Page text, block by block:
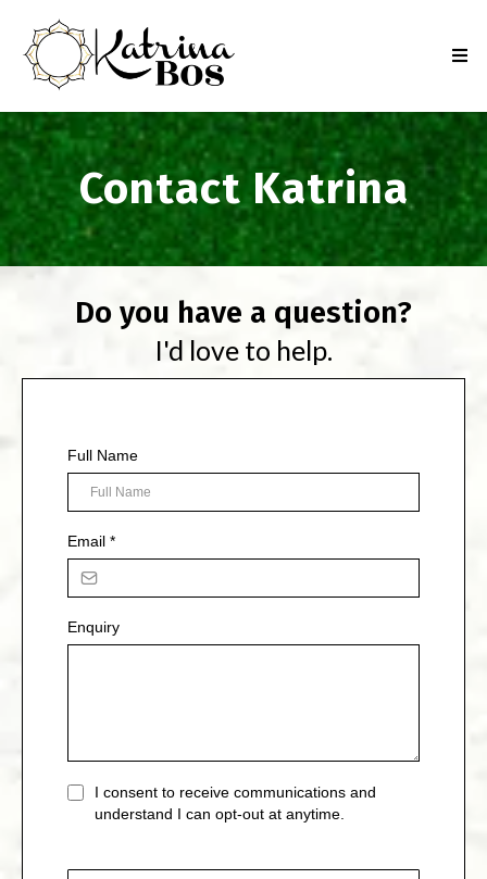
Contact Katrina
Do you have a question?
I'd love to help.
Full Name
Email *
Enquiry
I consent to receive communications and
understand I can opt-out at anytime.